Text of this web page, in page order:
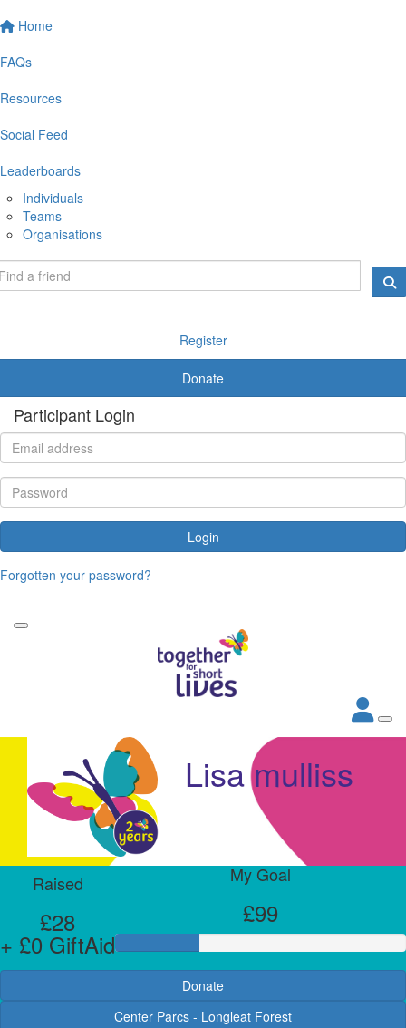
Home
FAQs
Resources
Social Feed
Leaderboards
Individuals
Teams
Organisations
Register
Donate
Participant Login
Login
Forgotten your password?
Lisa mulliss
Raised
£28
+ £0 GiftAid
My Goal
£99
Donate
Center Parcs - Longleat Forest